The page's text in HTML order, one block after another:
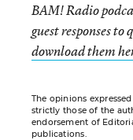
BAM! Radio
guest responses to
download them
The opinions
strictly those of the
endorsement of
publications.